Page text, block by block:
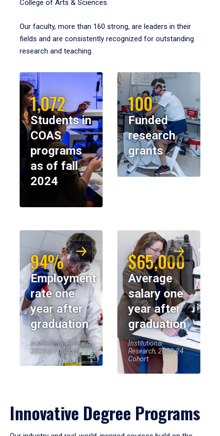
College of Arts & Sciences.
Our faculty, more than 160 strong, are leaders in their
fields and are consistently recognized for outstanding
research and teaching.
1,072
Students in
COAS
programs
as of fall
2024
100
Funded
research
grants
94%
Employment
rate one
year after
graduation
Institutional Research,
2023-24 Cohort
$65,000
Average
salary one
year after
graduation
Institutional
Research, 2023-24
Cohort
Innovative Degree Programs